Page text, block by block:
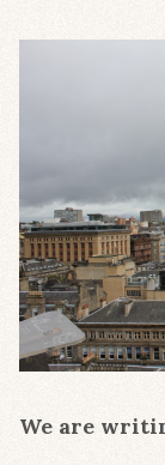
We are